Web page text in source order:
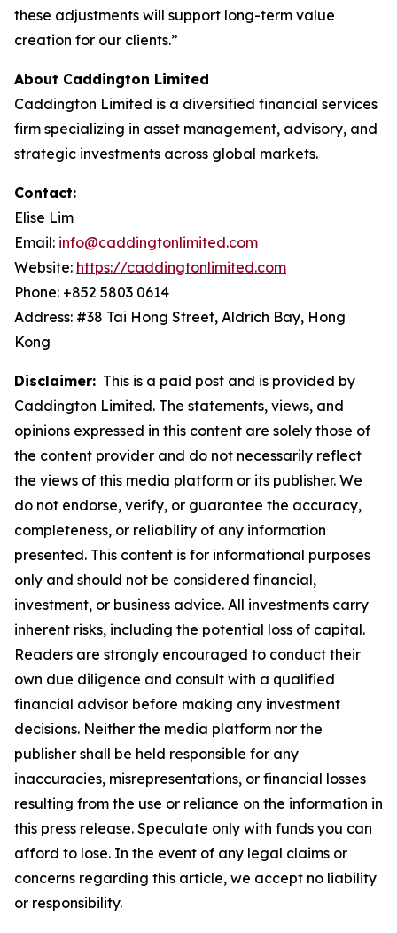
these adjustments will support long-term value
creation for our clients.”
About Caddington Limited
Caddington Limited is a diversified financial services
firm specializing in asset management, advisory, and
strategic investments across global markets.
Contact:
Elise Lim
Email: info@caddingtonlimited.com
Website: https://caddingtonlimited.com
Phone: +852 5803 0614
Address: #38 Tai Hong Street, Aldrich Bay, Hong
Kong
Disclaimer: This is a paid post and is provided by
Caddington Limited. The statements, views, and
opinions expressed in this content are solely those of
the content provider and do not necessarily reflect
the views of this media platform or its publisher. We
do not endorse, verify, or guarantee the accuracy,
completeness, or reliability of any information
presented. This content is for informational purposes
only and should not be considered financial,
investment, or business advice. All investments carry
inherent risks, including the potential loss of capital.
Readers are strongly encouraged to conduct their
own due diligence and consult with a qualified
financial advisor before making any investment
decisions. Neither the media platform nor the
publisher shall be held responsible for any
inaccuracies, misrepresentations, or financial losses
resulting from the use or reliance on the information in
this press release. Speculate only with funds you can
afford to lose. In the event of any legal claims or
concerns regarding this article, we accept no liability
or responsibility.